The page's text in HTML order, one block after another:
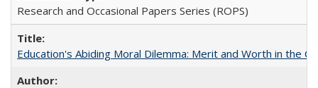
Research and Occasional Papers Series (ROPS)
Education's Abiding Moral Dilemma: Merit and Worth in the